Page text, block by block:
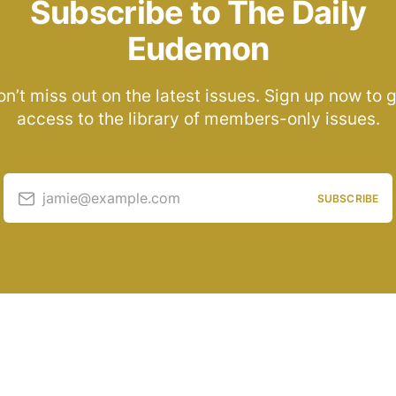
Subscribe to The Daily
Eudemon
miss out on the latest issues. Sign up now to
access to the library of members-only issues.
jamie@example.com SUBSCRIBE